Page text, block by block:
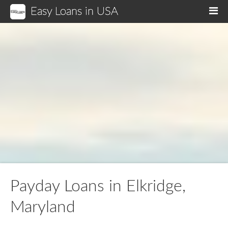
Easy Loans in USA
Payday Loans in Elkridge,
Maryland